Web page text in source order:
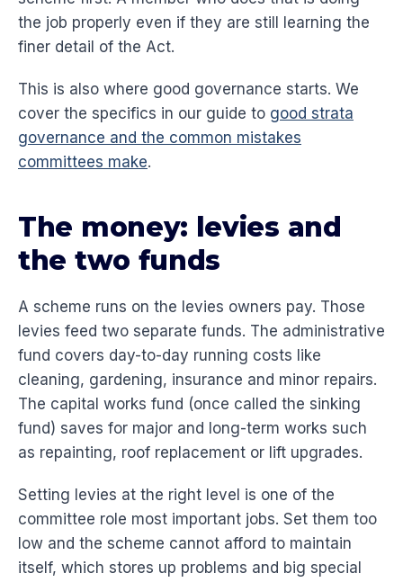
the job properly even if they are still learning the
finer detail of the Act.
This is also where good governance starts. We
cover the specifics in our guide to good strata
governance and the common mistakes
committees make.
The money: levies and
the two funds
A scheme runs on the levies owners pay. Those
levies feed two separate funds. The administrative
fund covers day-to-day running costs like
cleaning, gardening, insurance and minor repairs.
The capital works fund (once called the sinking
fund) saves for major and long-term works such
as repainting, roof replacement or lift upgrades.
Setting levies at the right level is one of the
committee role most important jobs. Set them too
low and the scheme cannot afford to maintain
itself, which stores up problems and big special